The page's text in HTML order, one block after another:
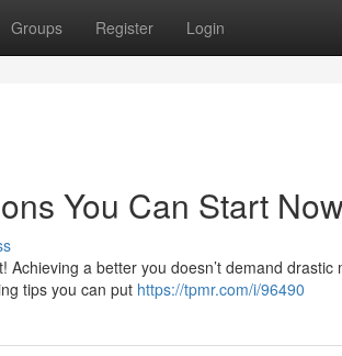
Groups Register Login
You Can Start Now
a better you doesn’t demand drastic
tips you can put https://tpmr.com/i/96490